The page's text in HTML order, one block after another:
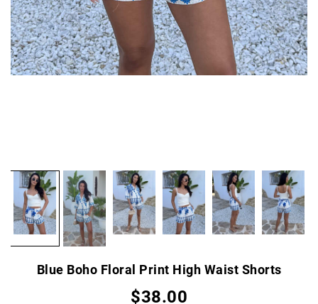
Blue Boho Floral Print High Waist Shorts
$38.00